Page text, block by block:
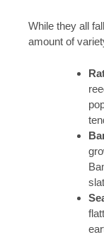
While they all
amount of